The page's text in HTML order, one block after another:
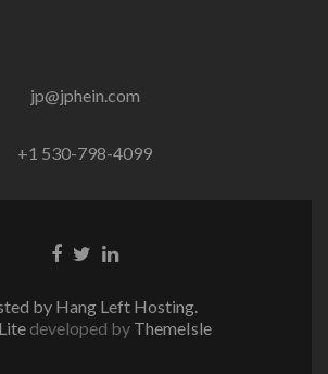
jp@jphein.com
+1 530-798-4099
Facebook
TwitterLinkedin
by Hang Left Hosting.
developed by ThemeIsle